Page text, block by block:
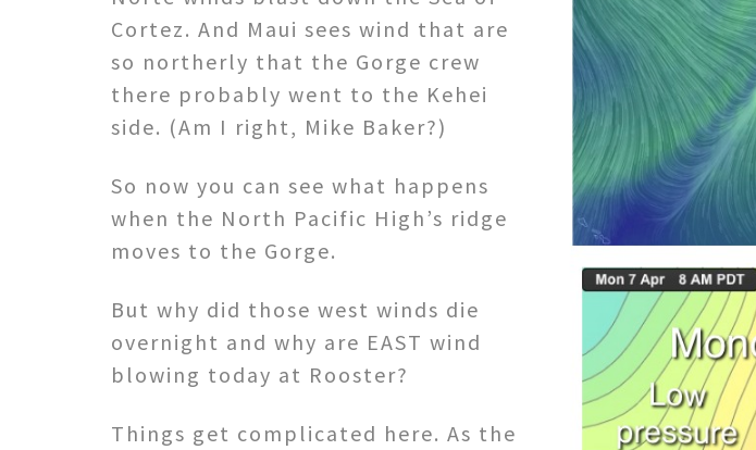
Cortez. And Maui sees wind that are
so northerly that the Gorge crew
there probably went to the Kehei
side. (Am I right, Mike Baker?)
So now you can see what happens
when the North Pacific High’s ridge
moves to the Gorge.
But why did those west winds die
overnight and why are EAST wind
blowing today at Rooster?
Things get complicated here. As the